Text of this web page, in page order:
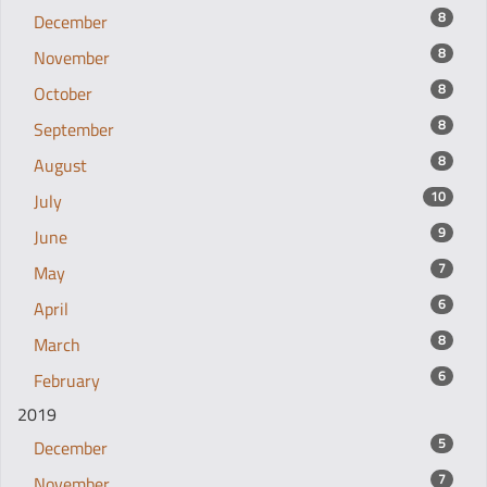
December
8
November 8
October 8
September 8
August 8
July 10
June 9
May 7
April 6
March 8
February 6
2019
December
5
7